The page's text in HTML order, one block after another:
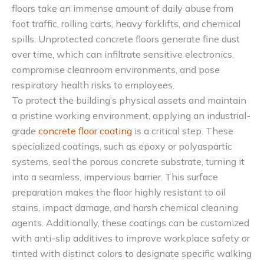
floors take an immense amount of daily abuse from
foot traffic, rolling carts, heavy forklifts, and chemical
spills. Unprotected concrete floors generate fine dust
over time, which can infiltrate sensitive electronics,
compromise cleanroom environments, and pose
respiratory health risks to employees.
To protect the building’s physical assets and maintain
a pristine working environment, applying an industrial-
grade concrete floor coating is a critical step. These
specialized coatings, such as epoxy or polyaspartic
systems, seal the porous concrete substrate, turning it
into a seamless, impervious barrier. This surface
preparation makes the floor highly resistant to oil
stains, impact damage, and harsh chemical cleaning
agents. Additionally, these coatings can be customized
with anti-slip additives to improve workplace safety or
tinted with distinct colors to designate specific walking